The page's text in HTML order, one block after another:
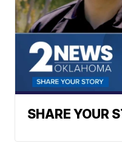
SHARE YOUR